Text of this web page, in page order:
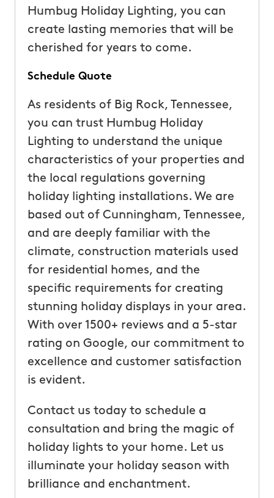
Humbug Holiday Lighting, you can
create lasting memories that will be
cherished for years to come.
Schedule Quote
As residents of Big Rock, Tennessee,
you can trust Humbug Holiday
Lighting to understand the unique
characteristics of your properties and
the local regulations governing
holiday lighting installations. We are
based out of Cunningham, Tennessee,
and are deeply familiar with the
climate, construction materials used
for residential homes, and the
specific requirements for creating
stunning holiday displays in your area.
With over 1500+ reviews and a 5-star
rating on Google, our commitment to
excellence and customer satisfaction
is evident.
Contact us today to schedule a
consultation and bring the magic of
holiday lights to your home. Let us
illuminate your holiday season with
brilliance and enchantment.